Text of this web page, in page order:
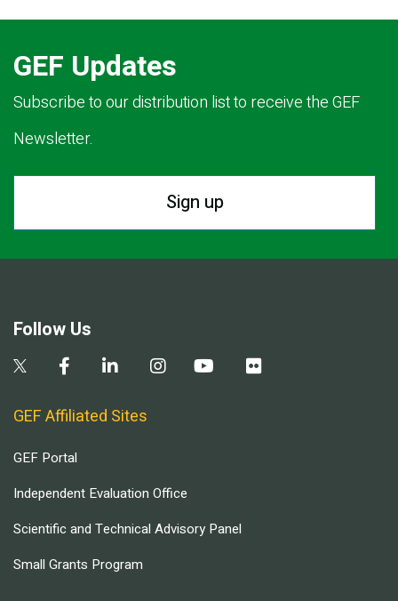
GEF Updates
Subscribe to our distribution list to receive the GEF
Newsletter.
Sign up
Follow Us
GEF Affiliated Sites
GEF Portal
Independent Evaluation Office
Scientific and Technical Advisory Panel
Small Grants Program